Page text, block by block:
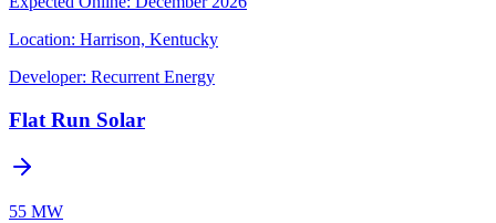
Location: Harrison, Kentucky
Developer: Recurrent Energy
Flat Run Solar
55 MW